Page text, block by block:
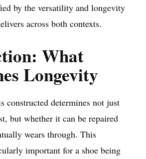
by the versatility and longevity
across both contexts.
What
Longevity
constructed determines not just
but whether it can be repaired
wears through. This
important for a shoe being